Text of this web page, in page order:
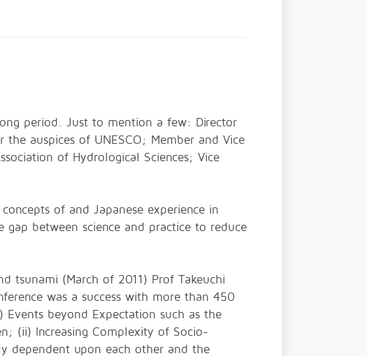
period. Just to mention a few: Director
auspices of UNESCO; Member and Vice
of Hydrological Sciences; Vice
of and Japanese experience in
between science and practice to reduce
tsunami (March of 2011) Prof Takeuchi
was a success with more than 450
beyond Expectation such as the
(ii) Increasing Complexity of Socio-
dependent upon each other and the